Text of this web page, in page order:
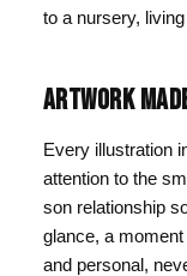
to a nursery,
ARTWORK
Every illustration
attention to the
son relationship
glance, a
and personal,